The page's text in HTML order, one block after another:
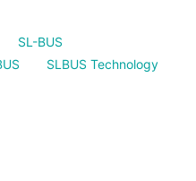
SL-BUS
SLBUS Technology